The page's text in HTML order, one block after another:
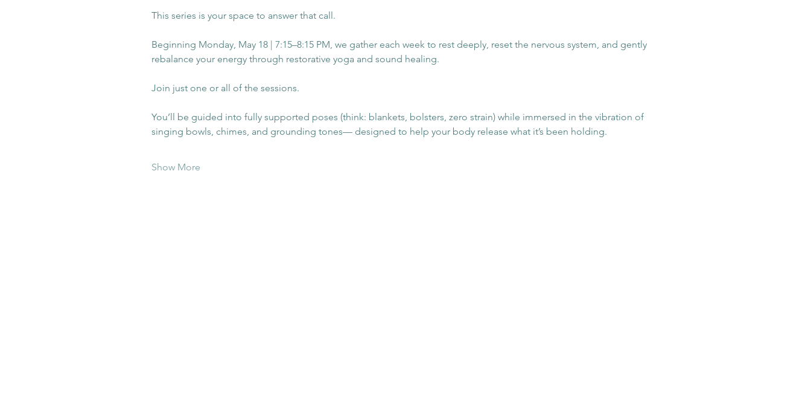
This series is your space to answer that call.
Beginning Monday, May 18 | 7:15–8:15 PM, we gather each week to rest deeply, reset the nervous system, and gently
rebalance your energy through restorative yoga and sound healing.
Join just one or all of the sessions.
You’ll be guided into fully supported poses (think: blankets, bolsters, zero strain) while immersed in the vibration of
singing bowls, chimes, and grounding tones— designed to help your body release what it’s been holding.
Show More